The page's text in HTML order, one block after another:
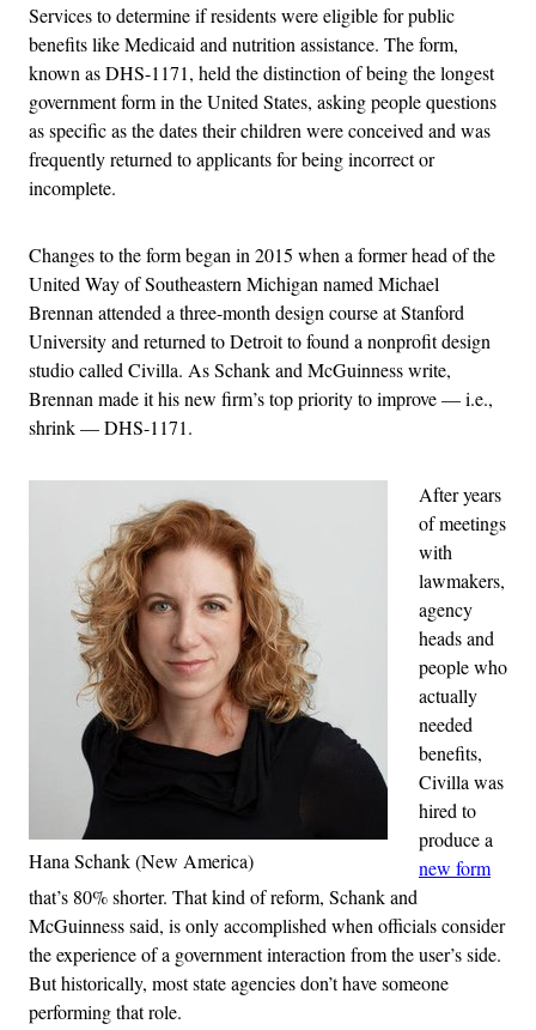
Services to determine if residents were eligible for public
benefits like Medicaid and nutrition assistance. The form,
known as DHS-1171, held the distinction of being the longest
government form in the United States, asking people questions
as specific as the dates their children were conceived and was
frequently returned to applicants for being incorrect or
incomplete.
Changes to the form began in 2015 when a former head of the
United Way of Southeastern Michigan named Michael
Brennan attended a three-month design course at Stanford
University and returned to Detroit to found a nonprofit design
studio called Civilla. As Schank and McGuinness write,
Brennan made it his new firm’s top priority to improve — i.e.,
shrink — DHS-1171.
Hana Schank (New America)
After years
of meetings
with
lawmakers,
agency
heads and
people who
actually
needed
benefits,
Civilla was
hired to
produce a
new form
that’s 80% shorter. That kind of reform, Schank and
McGuinness said, is only accomplished when officials consider
the experience of a government interaction from the user’s side.
But historically, most state agencies don’t have someone
performing that role.